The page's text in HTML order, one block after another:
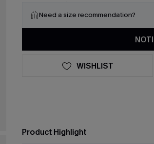
Need a size recommendation?
WISHLIST
Product Highlight